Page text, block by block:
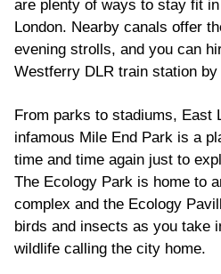
are plenty of ways to stay fit
London. Nearby canals offer
evening strolls, and you can
Westferry DLR train station by
From parks to stadiums, East
infamous Mile End Park is a
time and time again just to
The Ecology Park is home to
complex and the Ecology
birds and insects as you take
wildlife calling the city home.